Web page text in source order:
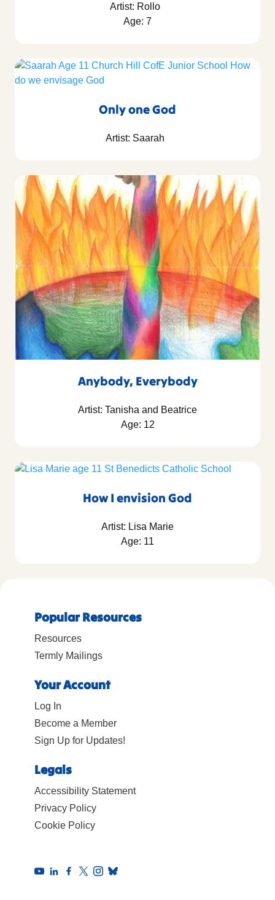
Artist: Rollo
Age: 7
Only one God
Artist: Saarah
Anybody, Everybody
Artist: Tanisha and Beatrice
Age: 12
How I envision God
Artist: Lisa Marie
Age: 11
Popular Resources
Resources
Termly Mailings
Your Account
Log In
Become a Member
Sign Up for Updates!
Legals
Accessibility Statement
Privacy Policy
Cookie Policy